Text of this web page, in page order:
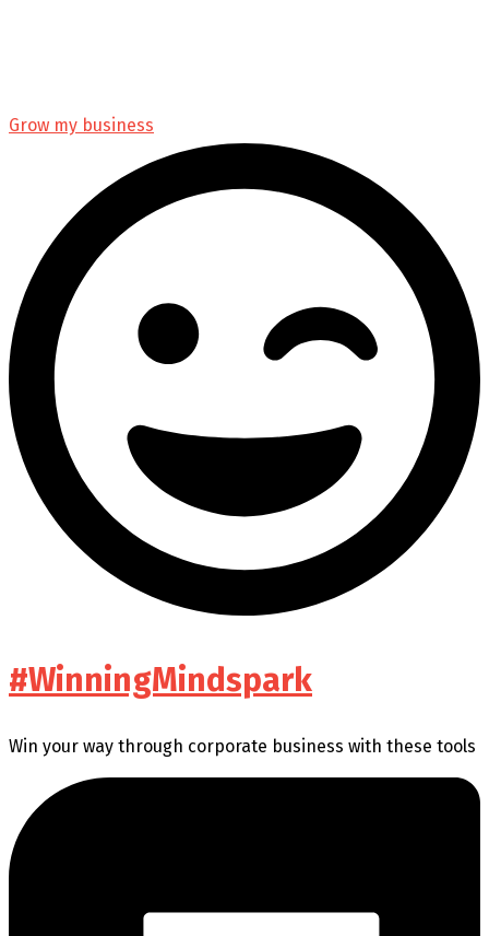
Grow my business
#WinningMindspark
Win your way through corporate business with these tools